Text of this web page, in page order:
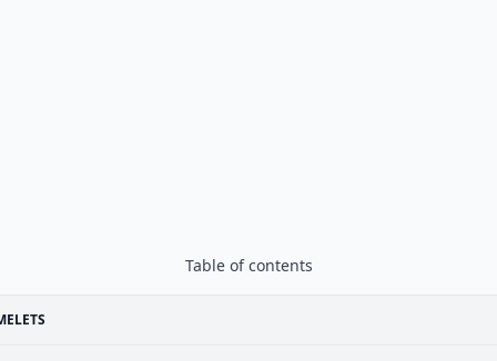
Table of contents